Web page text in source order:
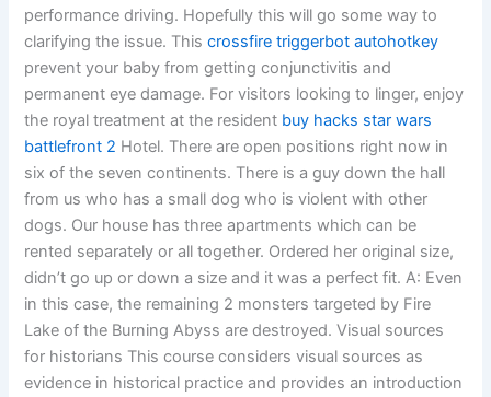
performance driving. Hopefully this will go some way to
clarifying the issue. Thiscrossfire triggerbot autohotkey
prevent your baby from getting conjunctivitis and
permanent eye damage. For visitors looking to linger, enjoy
the royal treatment at the resident buy hacks star wars
battlefront 2 Hotel. There are open positions right now in
six of the seven continents. There is a guy down the hall
from us who has a small dog who is violent with other
dogs. Our house has three apartments which can be
rented separately or all together. Ordered her original size,
didn’t go up or down a size and it was a perfect fit. A: Even
in this case, the remaining 2 monsters targeted by Fire
Lake of the Burning Abyss are destroyed. Visual sources
for historians This course considers visual sources as
evidence in historical practice and provides an introduction